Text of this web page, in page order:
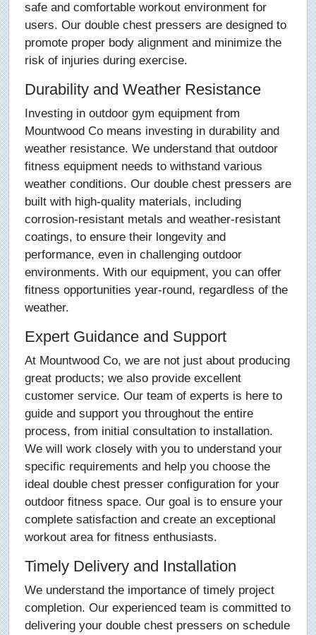
safe and comfortable workout environment for
users. Our double chest pressers are designed to
promote proper body alignment and minimize the
risk of injuries during exercise.
Durability and Weather Resistance
Investing in outdoor gym equipment from
Mountwood Co means investing in durability and
weather resistance. We understand that outdoor
fitness equipment needs to withstand various
weather conditions. Our double chest pressers are
built with high-quality materials, including
corrosion-resistant metals and weather-resistant
coatings, to ensure their longevity and
performance, even in challenging outdoor
environments. With our equipment, you can offer
fitness opportunities year-round, regardless of the
weather.
Expert Guidance and Support
At Mountwood Co, we are not just about producing
great products; we also provide excellent
customer service. Our team of experts is here to
guide and support you throughout the entire
process, from initial consultation to installation.
We will work closely with you to understand your
specific requirements and help you choose the
ideal double chest presser configuration for your
outdoor fitness space. Our goal is to ensure your
complete satisfaction and create an exceptional
workout area for fitness enthusiasts.
Timely Delivery and Installation
We understand the importance of timely project
completion. Our experienced team is committed to
delivering your double chest pressers on schedule